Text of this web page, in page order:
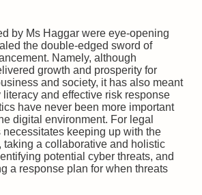
by Ms Haggar were eye-opening
the double-edged sword of
Namely, although
growth and prosperity for
and society, it has also meant
literacy and effective risk response
have never been more important
digital environment. For legal
necessitates keeping up with the
taking a collaborative and holistic
potential cyber threats, and
a response plan for when threats